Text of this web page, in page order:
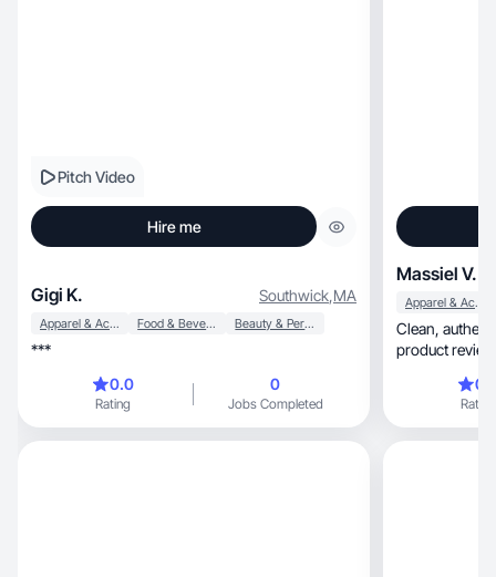
Pitch Video
Hire me
Gigi K. Southwick,MA
Apparel & Accessories Food & Beverage Beauty & Personal Care
***
0.0
Rating
0
Jobs Completed
Massiel V.
Apparel & Accessories
Clean, authentic UGC with fast delivery. I create
Rating